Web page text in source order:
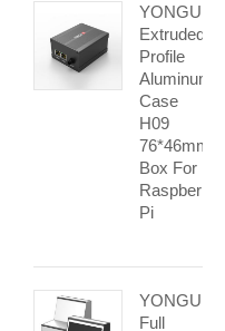
YONGU
Extruded
Profile
Aluminum
Case
H09
76*46mm
Box For
Raspberry
Pi
YONGU
Full